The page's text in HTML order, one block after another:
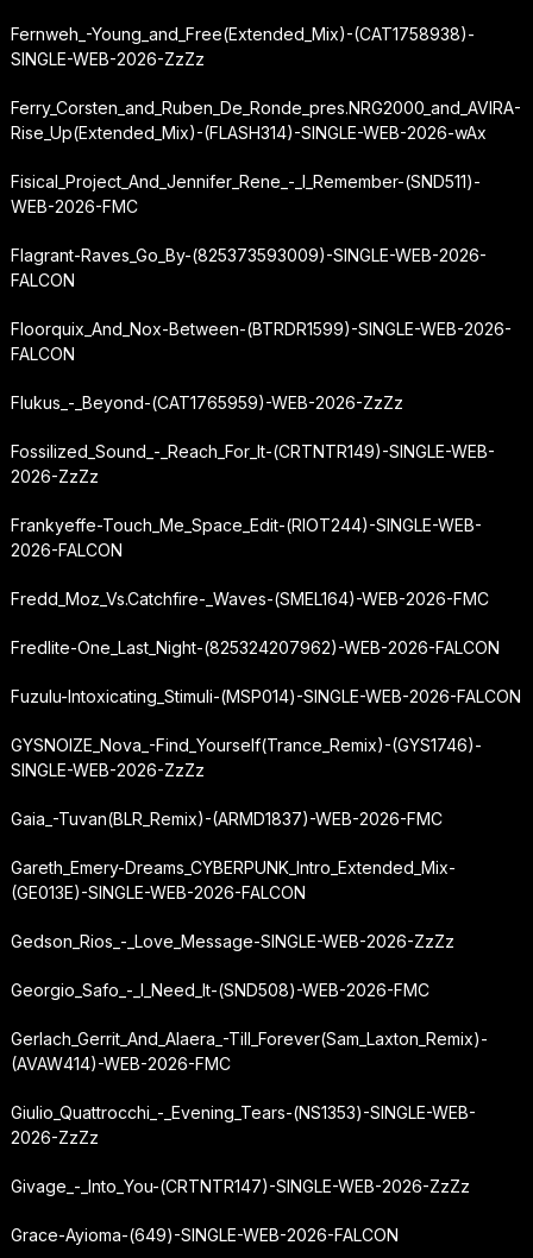
Fernweh_-Young_and_Free(Extended_Mix)-(CAT1758938)-
SINGLE-WEB-2026-ZzZz
Ferry_Corsten_and_Ruben_De_Ronde_pres.NRG2000_and_AVIRA-
Rise_Up(Extended_Mix)-(FLASH314)-SINGLE-WEB-2026-wAx
Fisical_Project_And_Jennifer_Rene_-_I_Remember-(SND511)-
WEB-2026-FMC
Flagrant-Raves_Go_By-(825373593009)-SINGLE-WEB-2026-
FALCON
Floorquix_And_Nox-Between-(BTRDR1599)-SINGLE-WEB-2026-
FALCON
Flukus_-_Beyond-(CAT1765959)-WEB-2026-ZzZz
Fossilized_Sound_-_Reach_For_It-(CRTNTR149)-SINGLE-WEB-
2026-ZzZz
Frankyeffe-Touch_Me_Space_Edit-(RIOT244)-SINGLE-WEB-
2026-FALCON
Fredd_Moz_Vs.Catchfire-_Waves-(SMEL164)-WEB-2026-FMC
Fredlite-One_Last_Night-(825324207962)-WEB-2026-FALCON
Fuzulu-Intoxicating_Stimuli-(MSP014)-SINGLE-WEB-2026-FALCON
GYSNOIZE_Nova_-Find_Yourself(Trance_Remix)-(GYS1746)-
SINGLE-WEB-2026-ZzZz
Gaia_-Tuvan(BLR_Remix)-(ARMD1837)-WEB-2026-FMC
Gareth_Emery-Dreams_CYBERPUNK_Intro_Extended_Mix-
(GE013E)-SINGLE-WEB-2026-FALCON
Gedson_Rios_-_Love_Message-SINGLE-WEB-2026-ZzZz
Georgio_Safo_-_I_Need_It-(SND508)-WEB-2026-FMC
Gerlach_Gerrit_And_Alaera_-Till_Forever(Sam_Laxton_Remix)-
(AVAW414)-WEB-2026-FMC
Giulio_Quattrocchi_-_Evening_Tears-(NS1353)-SINGLE-WEB-
2026-ZzZz
Givage_-_Into_You-(CRTNTR147)-SINGLE-WEB-2026-ZzZz
Grace-Ayioma-(649)-SINGLE-WEB-2026-FALCON